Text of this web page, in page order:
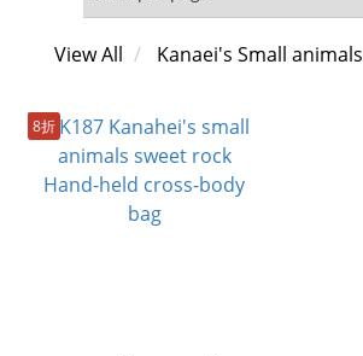
View All Kanaei's Small animals
8折